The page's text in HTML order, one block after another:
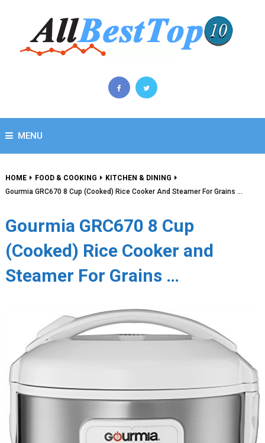
MENU
HOME FOOD & COOKING
KITCHEN & DINING
Gourmia GRC670 8 Cup (Cooked) Rice Cooker And Steamer For Grains …
Gourmia GRC670 8 Cup
(Cooked) Rice Cooker and
Steamer For Grains …